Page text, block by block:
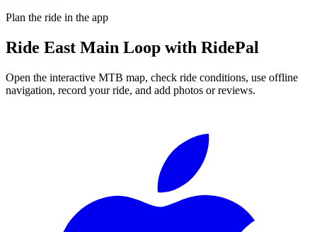
Plan the ride in the app
Ride East Main Loop with RidePal
Open the interactive MTB map, check ride conditions, use offline
navigation, record your ride, and add photos or reviews.